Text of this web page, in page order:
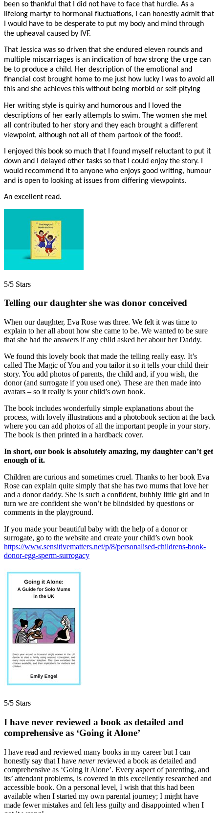
been so thankful that I did not have to face that hurdle. As a
lifelong martyr to hormonal fluctuations, I can honestly admit that
I would have to be desperate to put my body and mind through
the upheaval caused by IVF.
That Jessica was so driven that she endured eleven rounds and
multiple miscarriages is an indication of how strong the urge can
be to produce a child. Her description of the emotional and
financial cost brought home to me just how lucky I was to avoid all
this and she achieves this without being morbid or self-pitying
Her writing style is quirky and humorous and I loved the
descriptions of her early attempts to swim. The women she met
all contributed to her story and they each brought a different
viewpoint, although not all of them partook of the food!.
I enjoyed this book so much that I found myself reluctant to put it
down and I delayed other tasks so that I could enjoy the story. I
would recommend it to anyone who enjoys good writing, humour
and is open to looking at issues from differing viewpoints.
An excellent read.
5/5 Stars
Telling our daughter she was donor conceived
When our daughter, Eva Rose was three. We felt it was time to
explain to her all about how she came to be. We wanted to be sure
that she had the answers if any child asked her about her Daddy.
We found this lovely book that made the telling really easy. It’s
called The Magic of You and you tailor it so it tells your child their
story. You add photos of parents, the child and, if you wish, the
donor (and surrogate if you used one). These are then made into
avatars – so it really is your child’s own book.
The book includes wonderfully simple explanations about the
process, with lovely illustrations and a photobook section at the back
where you can add photos of all the important people in your story.
The book is then printed in a hardback cover.
In short, our book is absolutely amazing, my daughter can’t get
enough of it.
Children are curious and sometimes cruel. Thanks to her book Eva
Rose can explain quite simply that she has two mums that love her
and a donor daddy. She is such a confident, bubbly little girl and in
turn we are confident she won’t be blindsided by questions or
comments in the playground.
If you made your beautiful baby with the help of a donor or
surrogate, go to the website and create your child’s own book
https://www.sensitivematters.net/p/8/personalised-childrens-book-
donor-egg-sperm-surrogacy
5/5 Stars
I have never reviewed a book as detailed and
comprehensive as ‘Going it Alone’
I have read and reviewed many books in my career but I can
honestly say that I have neverreviewed a book as detailed and
comprehensive as ‘Going it Alone’. Every aspect of parenting, and
its’ attendant problems, is covered in this excellently researched and
accessible book. On a personal level, I wish that this had been
available when I started my own parental journey; I might have
made fewer mistakes and felt less guilty and disappointed when I